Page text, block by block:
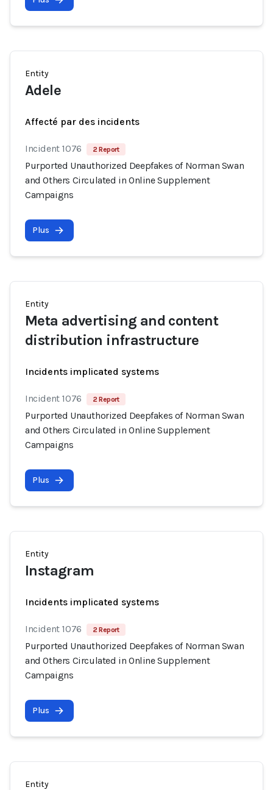
Entity
Adele
Affecté par des incidents
Incident 1076 2 Report
Purported Unauthorized Deepfakes of Norman Swan
and Others Circulated in Online Supplement
Campaigns
Plus
Entity
Meta advertising and content
distribution infrastructure
Incidents implicated systems
Incident 1076 2 Report
Purported Unauthorized Deepfakes of Norman Swan
and Others Circulated in Online Supplement
Campaigns
Plus
Entity
Instagram
Incidents implicated systems
Incident 1076 2 Report
Purported Unauthorized Deepfakes of Norman Swan
and Others Circulated in Online Supplement
Campaigns
Plus
Entity